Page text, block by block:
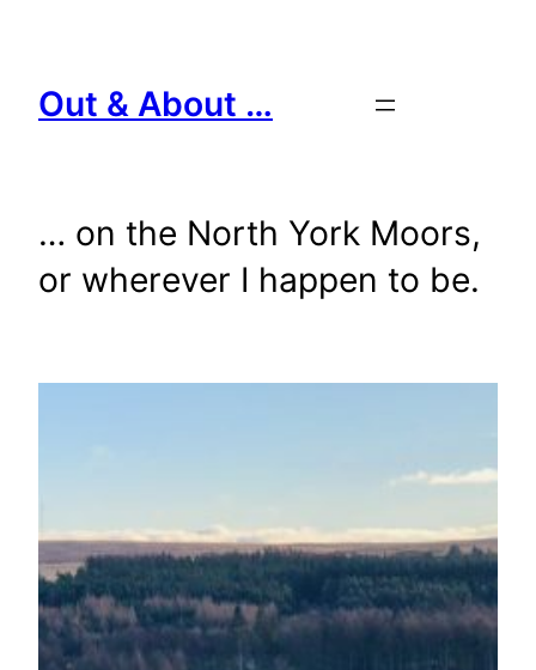
content
Out & About …
… on the North York Moors,
or wherever I happen to be.